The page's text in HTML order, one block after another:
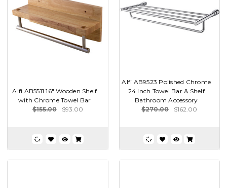
Alfi AB5511 16" Wooden Shelf
with Chrome Towel Bar
$155.00
$93.00
Alfi AB9523 Polished Chrome
24 inch Towel Bar & Shelf
Bathroom Accessory
$270.00
$162.00